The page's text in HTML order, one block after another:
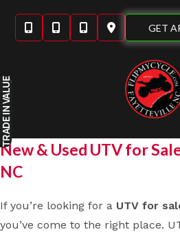
content
GET
New & Used UTV for
NC
If you’re looking for a UTV for
you’ve come to the right place.
TRADE
IN VALUE